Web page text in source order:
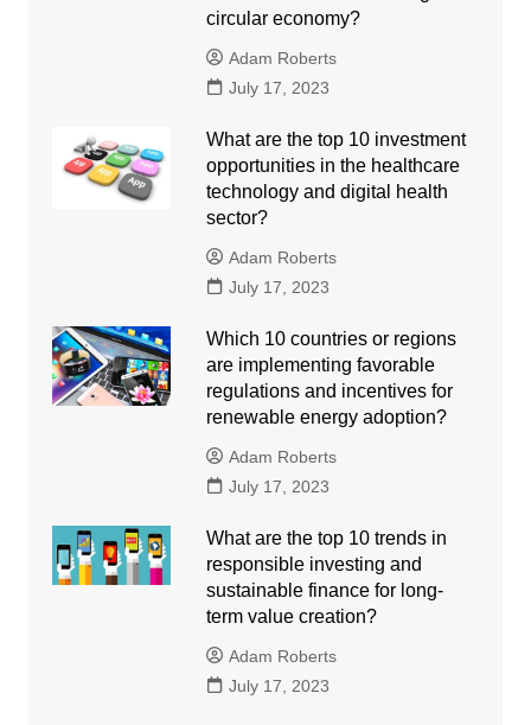
circular economy?
Adam Roberts
July 17, 2023
What are the top 10 investment
opportunities in the healthcare
technology and digital health
sector?
Adam Roberts
July 17, 2023
Which 10 countries or regions
are implementing favorable
regulations and incentives for
renewable energy adoption?
Adam Roberts
July 17, 2023
What are the top 10 trends in
responsible investing and
sustainable finance for long-
term value creation?
Adam Roberts
July 17, 2023